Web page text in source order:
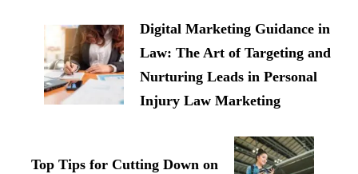
Digital Marketing Guidance in
Law: The Art of Targeting and
Nurturing Leads in Personal
Injury Law Marketing
Top Tips for Cutting Down on